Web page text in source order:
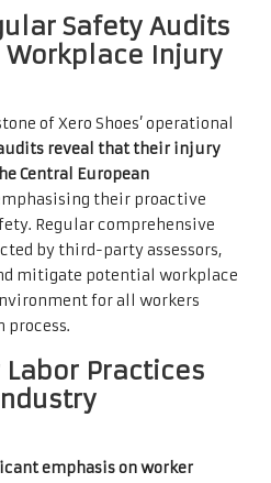
Safety Audits
Injury
of Xero Shoes’ operational
reveal that their injury
Central European
their proactive
Regular comprehensive
by third-party assessors,
mitigate potential workplace
for all workers
process.
Practices
emphasis on worker